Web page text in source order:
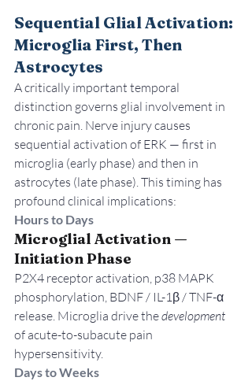
Sequential Glial Activation:
Microglia First, Then
Astrocytes
A critically important temporal
distinction governs glial involvement in
chronic pain. Nerve injury causes
sequential activation of ERK — first in
microglia (early phase) and then in
astrocytes (late phase). This timing has
profound clinical implications:
Hours to Days
Microglial Activation —
Initiation Phase
P2X4 receptor activation, p38 MAPK
phosphorylation, BDNF / IL-1β / TNF-α
release. Microglia drive the development
of acute-to-subacute pain
hypersensitivity.
Days to Weeks